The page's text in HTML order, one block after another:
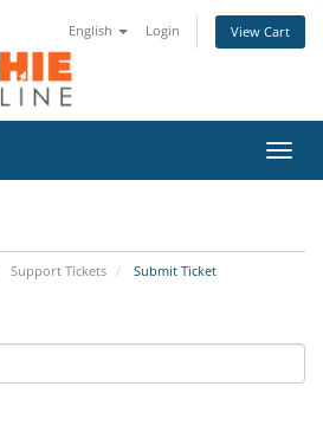
English Login View Cart
Support Tickets Submit Ticket